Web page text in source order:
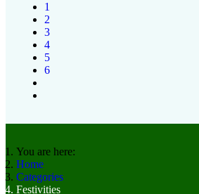
1
2
3
4
5
6
You are here:
Home
Categories
Festivities